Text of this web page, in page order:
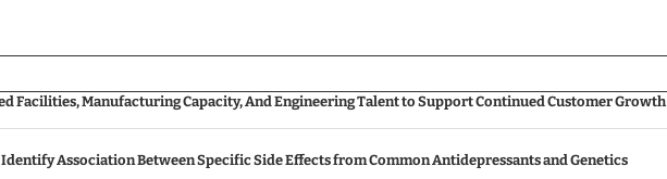
Facilities, Manufacturing Capacity, And Engineering Talent to Support Continued Customer Growth
Association Between Specific Side Effects from Common Antidepressants and Genetics